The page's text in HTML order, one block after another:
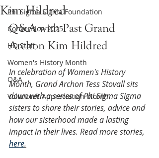
Phi Sigma Sigma Foundation
Convention 2025
HQ Staff
Women's History Month
Q&A
Volunteer Appreciation Month
Kim Hildred
Q&A with Past Grand
Archon Kim Hildred
In celebration of Women's History
Month, Grand Archon Tess Stovall sits
down with a series of Phi Sigma Sigma
sisters to share their stories, advice and
how our sisterhood made a lasting
impact in their lives. Read more stories,
here.